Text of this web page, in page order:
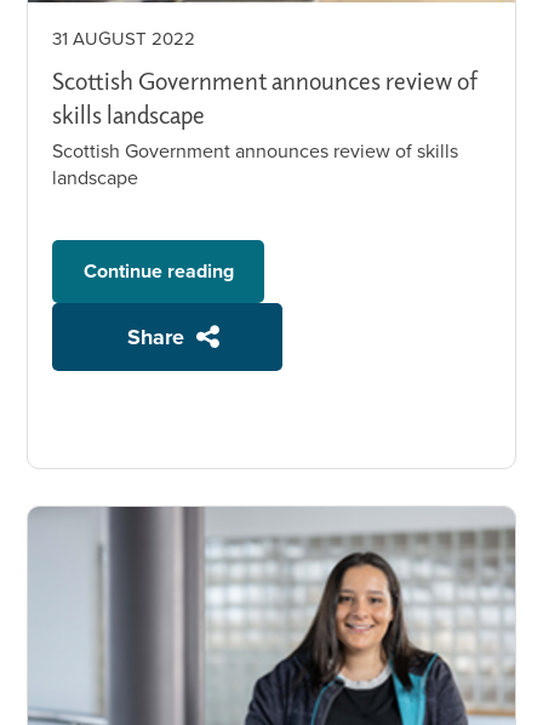
31 AUGUST 2022
Scottish Government announces review of
skills landscape
Scottish Government announces review of skills
landscape
Continue reading
Share